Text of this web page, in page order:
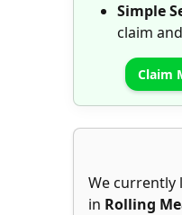
Simple
claim
Claim
We currently
in Rolling